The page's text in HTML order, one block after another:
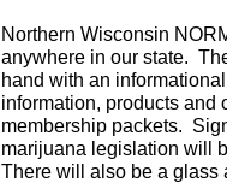
Northern Wisconsin
anywhere in our state.
hand with an
information, products and
membership packets.
marijuana legislation will
There will also be a glass